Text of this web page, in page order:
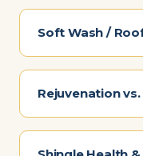
Soft Wash /
Rejuvenation